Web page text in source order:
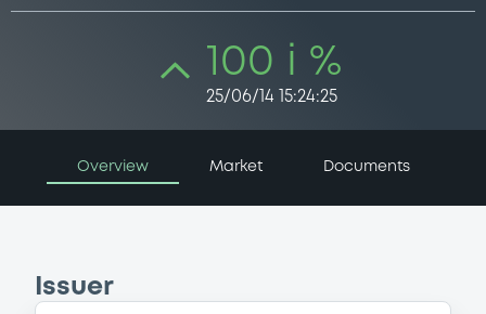
100 i %
25/06/14 15:24:25
Overview Market Documents
Issuer